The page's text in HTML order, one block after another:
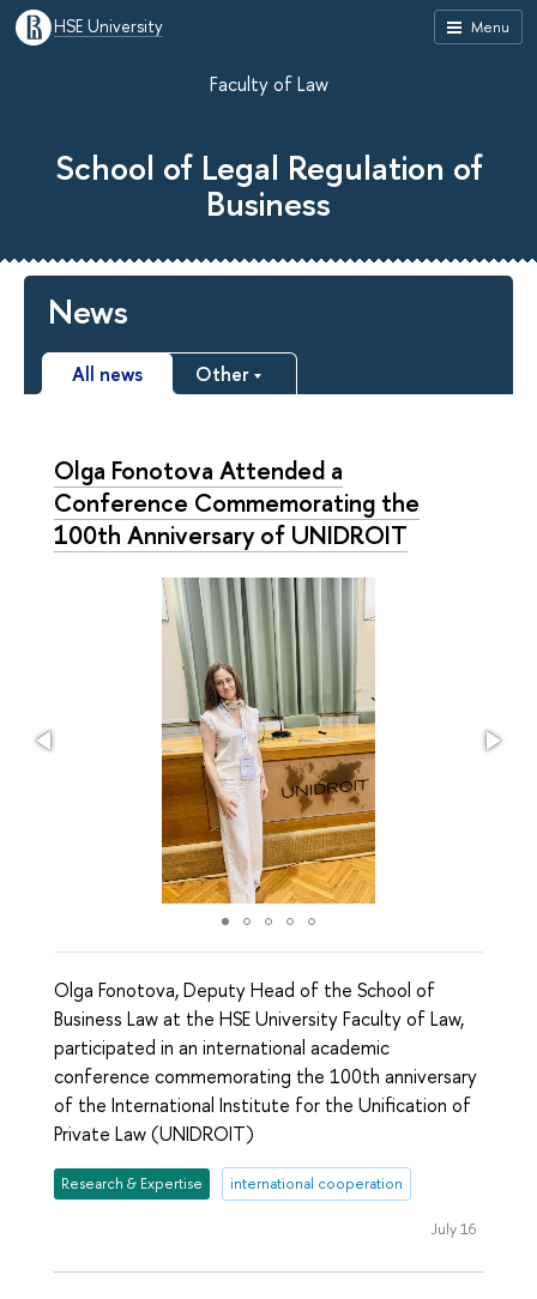
Menu
HSE University
Faculty of Law
School of Legal Regulation of
Business
News
All news Other
Olga Fonotova Attended a
Conference Commemorating the
100th Anniversary of UNIDROIT
Olga Fonotova, Deputy Head of the School of
Business Law at the HSE University Faculty of Law,
participated in an international academic
conference commemorating the 100th anniversary
of the International Institute for the Unification of
Private Law (UNIDROIT)
Research & Expertise international cooperation
July 16